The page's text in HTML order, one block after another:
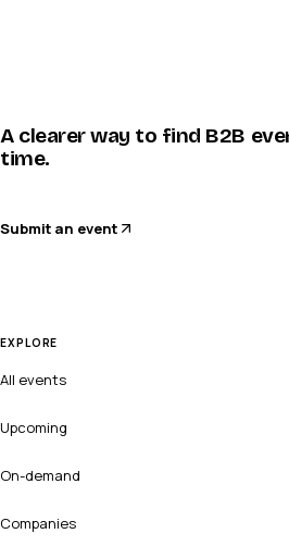
A clearer way to find B2B
time.
Submit an event
EXPLORE
All events
Upcoming
On-demand
Companies